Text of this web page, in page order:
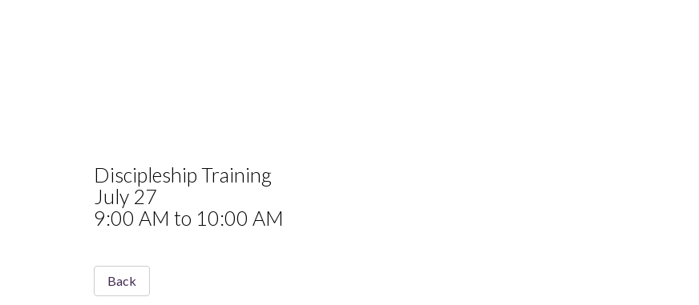
Discipleship Training
July 27
9:00 AM to 10:00 AM
Back